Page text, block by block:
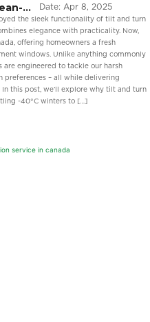
Date: Apr 8, 2025
the sleek functionality of tilt and turn
elegance with practicality. Now,
offering homeowners a fresh
windows. Unlike anything commonly
are engineered to tackle our harsh
preferences – all while delivering
this post, we’ll explore why tilt and turn
-40°C winters to […]